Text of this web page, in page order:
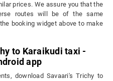
prices. We assure you that the
routes will be of the same
booking widget above to make
to Karaikudi taxi -
app
download Savaari's Trichy to